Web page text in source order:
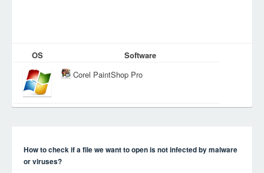
OS
Software
Corel PaintShop Pro
How to check if a file we want to open is not infected by malware
or viruses?